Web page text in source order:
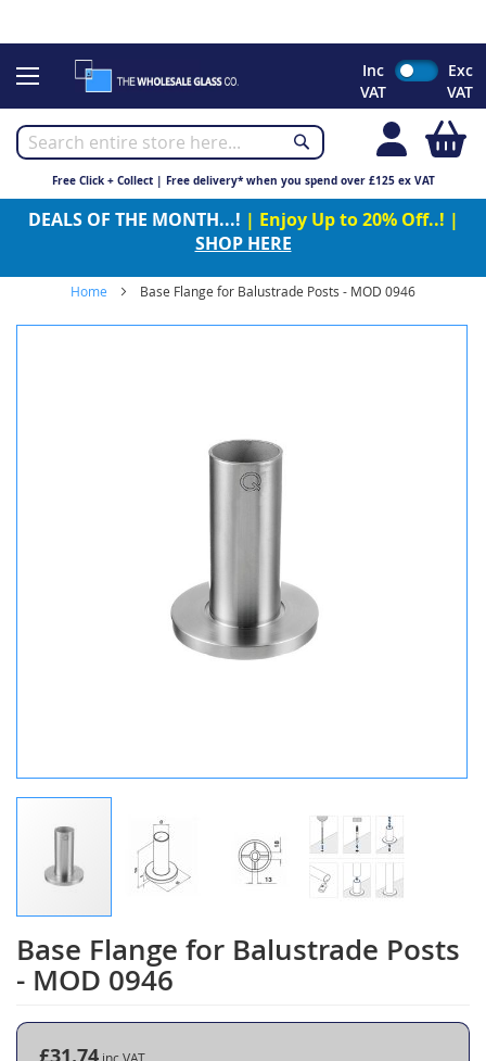
to
Inc
VAT
Exc
VAT
Free Click + Collect | Free delivery* when you spend over £125 ex VAT
DEALS OF THE MONTH...! | Enjoy Up to 20% Off..! |
SHOP HERE
Home Base Flange for Balustrade Posts - MOD 0946
Base Flange for Balustrade Posts
- MOD 0946
Skip
to
the
of